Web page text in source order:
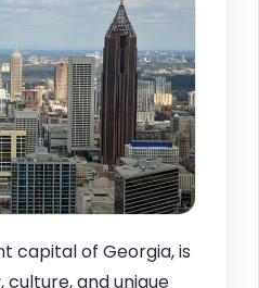
capital of Georgia, is
culture, and unique